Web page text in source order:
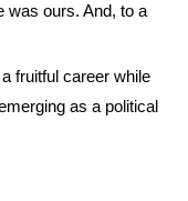
was ours. And, to a
fruitful career while
as a political